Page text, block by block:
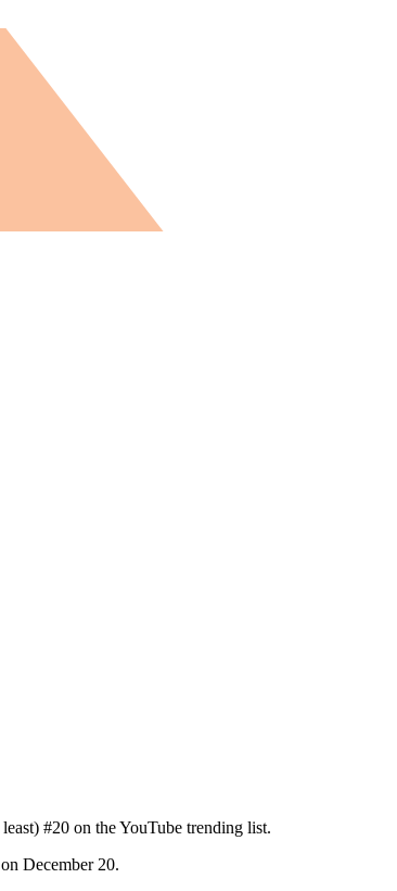
#20 on the YouTube trending list.
December 20.